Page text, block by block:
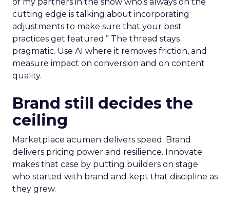
of my partners in the show who’s always on the
cutting edge is talking about incorporating
adjustments to make sure that your best
practices get featured.” The thread stays
pragmatic. Use AI where it removes friction, and
measure impact on conversion and on content
quality.
Brand still decides the
ceiling
Marketplace acumen delivers speed. Brand
delivers pricing power and resilience. Innovate
makes that case by putting builders on stage
who started with brand and kept that discipline as
they grew.